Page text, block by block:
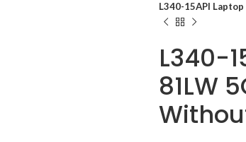
L340-15API
L340-
81LW